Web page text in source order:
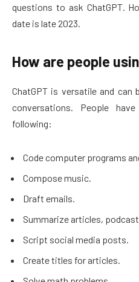
questions to ask ChatGPT.
date is late 2023.
How are people
ChatGPT is versatile and can
conversations. People
following:
Code computer programs
Compose music.
Draft emails.
Summarize articles,
Script social media posts.
Create titles for articles.